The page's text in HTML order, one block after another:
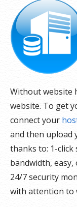
Without website
website. To get
connect your
and then upload
thanks to: 1-
bandwidth,
24/7 security
with attention to